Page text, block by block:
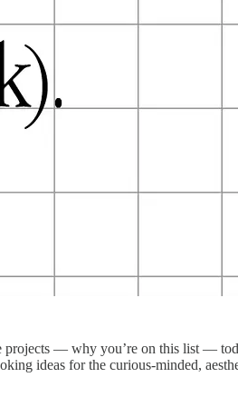
projects — why you’re on this list —
ideas for the curious-minded,